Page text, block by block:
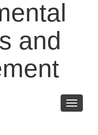
and
Toggle